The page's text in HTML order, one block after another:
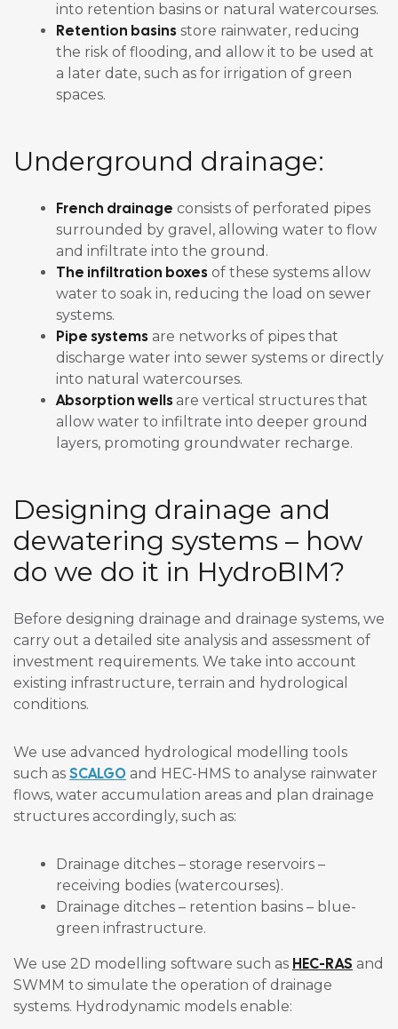
into retention basins or natural watercourses.
Retention basins store rainwater, reducing
the risk of flooding, and allow it to be used at
a later date, such as for irrigation of green
spaces.
Underground drainage:
French drainage consists of perforated pipes
surrounded by gravel, allowing water to flow
and infiltrate into the ground.
The infiltration boxes of these systems allow
water to soak in, reducing the load on sewer
systems.
Pipe systems are networks of pipes that
discharge water into sewer systems or directly
into natural watercourses.
Absorption wells are vertical structures that
allow water to infiltrate into deeper ground
layers, promoting groundwater recharge.
Designing drainage and
dewatering systems – how
do we do it in HydroBIM?
Before designing drainage and drainage systems, we
carry out a detailed site analysis and assessment of
investment requirements. We take into account
existing infrastructure, terrain and hydrological
conditions.
We use advanced hydrological modelling tools
such as SCALGO and HEC-HMS to analyse rainwater
flows, water accumulation areas and plan drainage
structures accordingly, such as:
Drainage ditches – storage reservoirs –
receiving bodies (watercourses).
Drainage ditches – retention basins – blue-
green infrastructure.
We use 2D modelling software such as HEC-RAS and
SWMM to simulate the operation of drainage
systems. Hydrodynamic models enable: